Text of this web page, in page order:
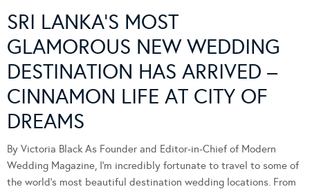
SRI LANKA’S MOST
GLAMOROUS NEW WEDDING
DESTINATION HAS ARRIVED –
CINNAMON LIFE AT CITY OF
DREAMS
By Victoria Black As Founder and Editor-in-Chief of Modern
Wedding Magazine, I’m incredibly fortunate to travel to some of
the world’s most beautiful destination wedding locations. From